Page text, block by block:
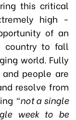
this critical
high -
of an
country to fall
world. Fully
people are
resolve from
“not a single
week to be